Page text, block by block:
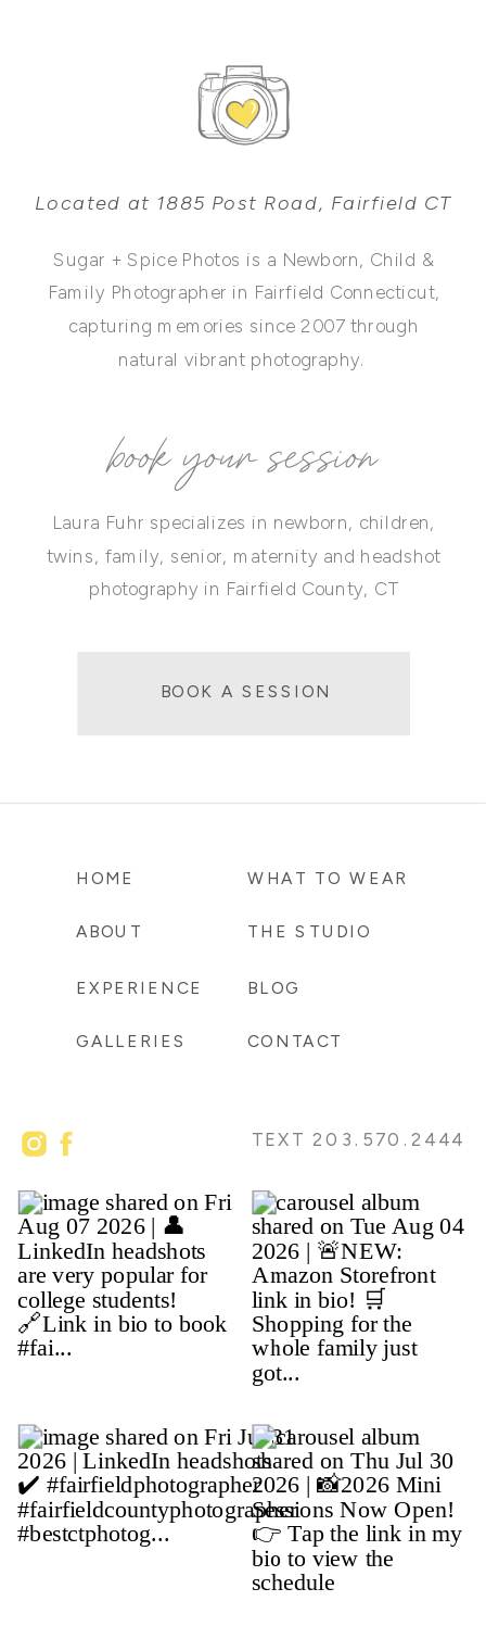
TEXT 203.570.2444
CONTACT
BLOG
THE STUDIO
WHAT TO WEAR
GALLERIES
EXPERIENCE
ABOUT
HOME
Located at 1885 Post Road, Fairfield CT
Sugar + Spice Photos is a Newborn, Child &
Family Photographer in Fairfield Connecticut,
capturing memories since 2007 through
natural vibrant photography.
BOOK A SESSION
Laura Fuhr specializes in newborn, children,
twins, family, senior, maternity and headshot
photography in Fairfield County, CT
book your session